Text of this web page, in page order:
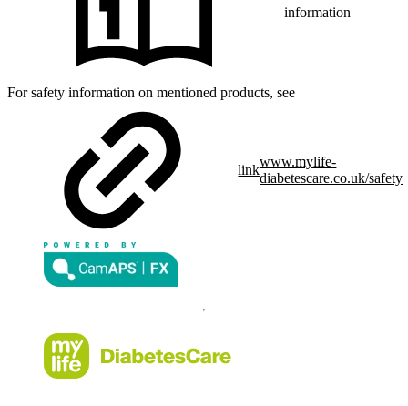
information
For safety information on mentioned products, see
link
www.mylife-
diabetescare.co.uk/safety